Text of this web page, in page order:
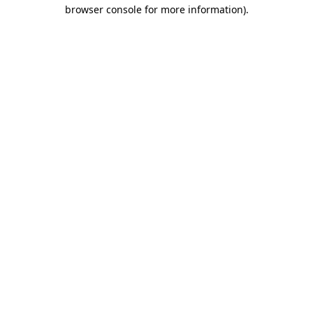
browser console for more information).